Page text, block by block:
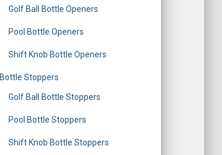
Golf Ball Bottle Openers
Pool Bottle Openers
Shift Knob Bottle Openers
Bottle Stoppers
Golf Ball Bottle Stoppers
Pool Bottle Stoppers
Shift Knob Bottle Stoppers